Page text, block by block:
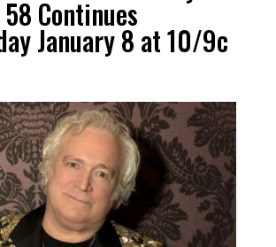
Continues
January 8 at 10/9c